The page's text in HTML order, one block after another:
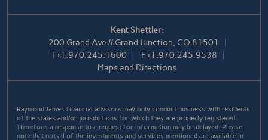
Kent Shettler:
200 Grand Ave // Grand Junction, CO 81501
T+1.970.245.1600 F+1.970.245.9538
Maps and Directions
Raymond James financial advisors may only conduct business with residents
of the states and/or jurisdictions for which they are properly registered.
Therefore, a response to a request for information may be delayed. Please
note that not all of the investments and services mentioned are available in